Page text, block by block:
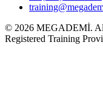
© 2026 MEGADEMİ.
Registered Training